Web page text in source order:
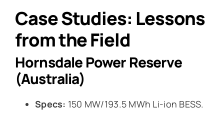
Case Studies: Lessons
from the Field
Hornsdale Power Reserve
(Australia)
Specs: 150 MW/193.5 MWh Li-ion BESS.